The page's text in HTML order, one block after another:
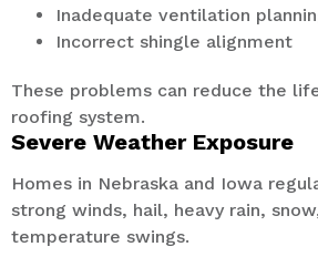
Inadequate ventilation
Incorrect shingle alignment
These problems can reduce the
roofing system.
Severe Weather Exposure
Homes in Nebraska and Iowa
strong winds, hail, heavy rain,
temperature swings.